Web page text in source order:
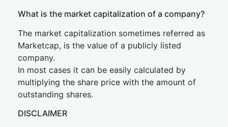
What is the market capitalization of a company?
The market capitalization sometimes referred as
Marketcap, is the value of a publicly listed
company.
In most cases it can be easily calculated by
multiplying the share price with the amount of
outstanding shares.
DISCLAIMER